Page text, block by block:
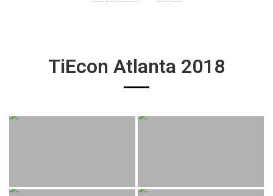
TiEcon Atlanta 2018